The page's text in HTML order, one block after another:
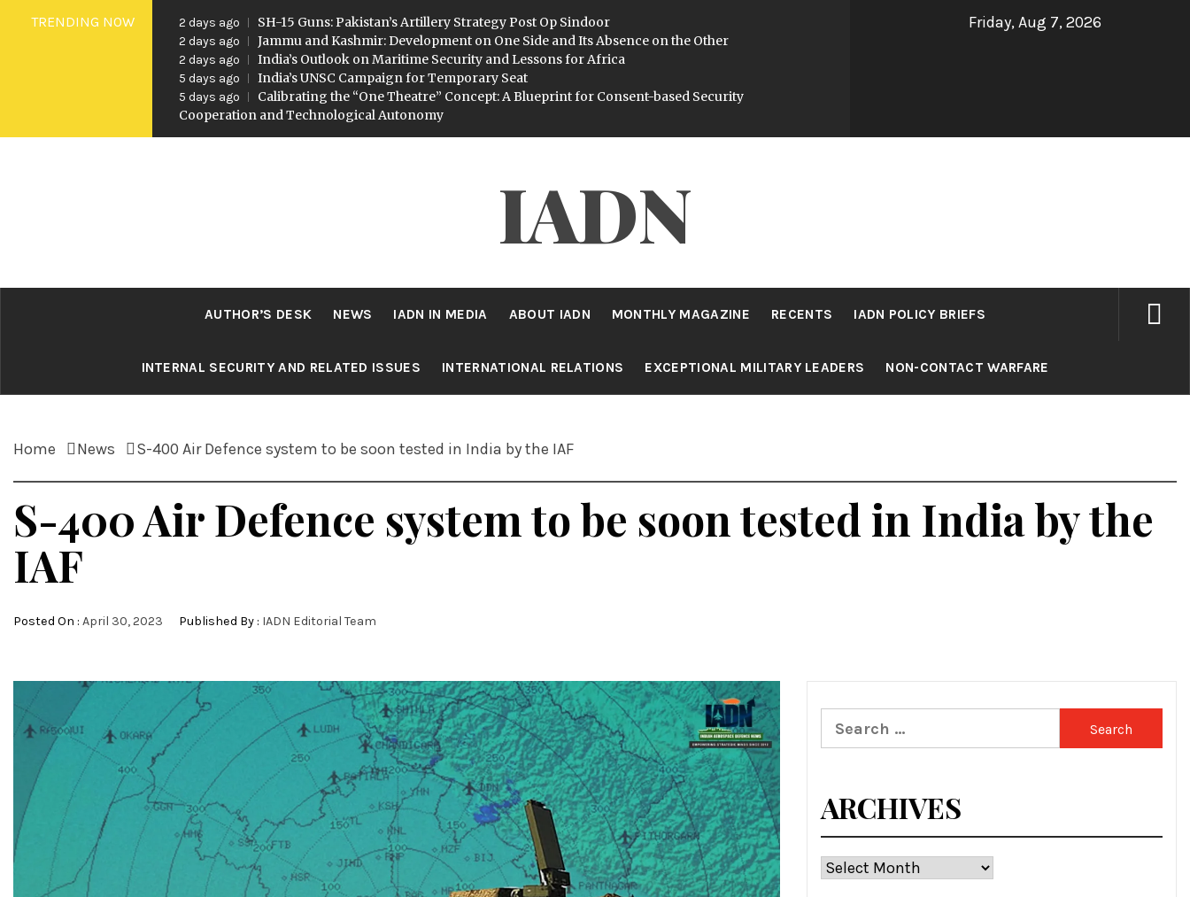
SkipTRENDING NOW 2 days ago SH-15 Guns: Pakistan’s Artillery Strategy Post Op Sindoor
2 days ago Jammu and Kashmir: Development on One Side and Its Absence on the Other
2 days ago India’s Outlook on Maritime Security and Lessons for Africa
5 days ago India’s UNSC Campaign for Temporary Seat
5 days ago
Calibrating the “One Theatre” Concept: A Blueprint for Consent-based Security
Cooperation and Technological Autonomy
Friday, Aug 7, 2026
IADN
AUTHOR’S DESK NEWS IADN IN MEDIA ABOUT IADN MONTHLY MAGAZINE RECENTS IADN POLICY BRIEFS
INTERNAL SECURITY AND RELATED ISSUES INTERNATIONAL RELATIONS EXCEPTIONAL MILITARY LEADERS NON-CONTACT WARFARE
Home News S-400 Air Defence system to be soon tested in India by the IAF
S-400 Air Defence system to be soon tested in India by the
IAF
Posted On : April 30, 2023 Published By : IADN Editorial Team
Search
for:
ARCHIVES
Archives